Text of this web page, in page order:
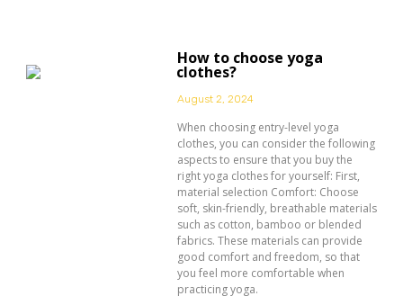
How to choose yoga
clothes?
August 2, 2024
When choosing entry-level yoga
clothes, you can consider the following
aspects to ensure that you buy the
right yoga clothes for yourself: First,
material selection Comfort: Choose
soft, skin-friendly, breathable materials
such as cotton, bamboo or blended
fabrics. These materials can provide
good comfort and freedom, so that
you feel more comfortable when
practicing yoga.